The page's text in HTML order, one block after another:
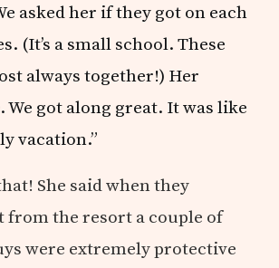
asked her if they got on each
(It’s a small school. These
always together!) Her
We got along great. It was like
vacation.”
She said when they
from the resort a couple of
were extremely protective